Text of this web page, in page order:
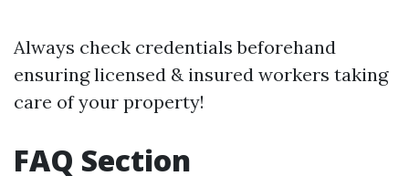
Always check credentials beforehand
ensuring licensed & insured workers taking
care of your property!
FAQ Section